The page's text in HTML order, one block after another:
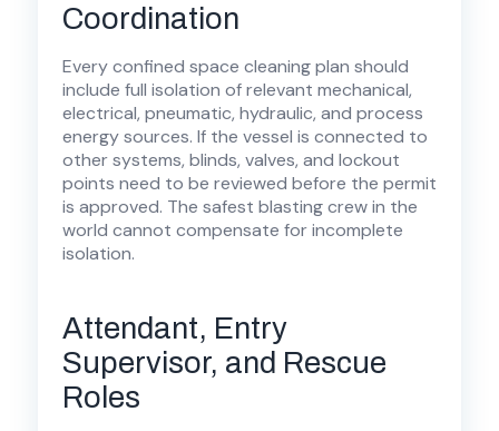
Coordination
Every confined space cleaning plan should
include full isolation of relevant mechanical,
electrical, pneumatic, hydraulic, and process
energy sources. If the vessel is connected to
other systems, blinds, valves, and lockout
points need to be reviewed before the permit
is approved. The safest blasting crew in the
world cannot compensate for incomplete
isolation.
Attendant, Entry
Supervisor, and Rescue
Roles